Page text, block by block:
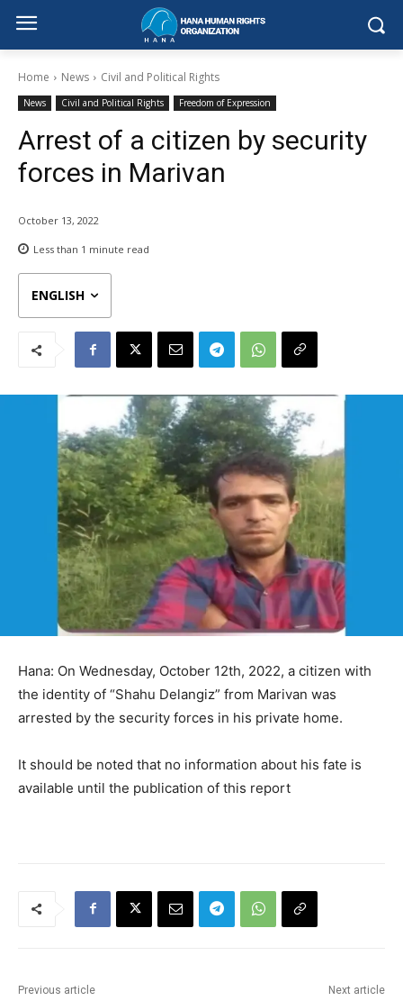
Home News Civil and Political Rights
News Civil and Political Rights Freedom of Expression
Arrest of a citizen by security
forces in Marivan
October 13, 2022
Less than 1 minute read
ENGLISH
Hana: On Wednesday, October 12th, 2022, a citizen with
the identity of “Shahu Delangiz” from Marivan was
arrested by the security forces in his private home.
It should be noted that no information about his fate is
available until the publication of this report
Previous article Next article